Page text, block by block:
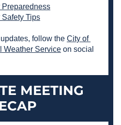
Preparedness
Tips
follow the City of
Weather Service on social
MEETING